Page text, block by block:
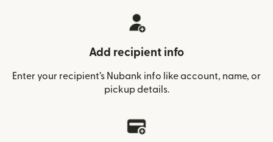
Add recipient info
Enter your recipient’s Nubank info like account, name, or
pickup details.